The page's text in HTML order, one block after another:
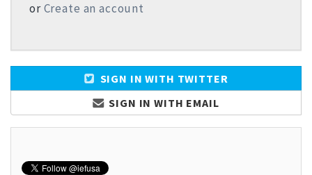
orCreate an account
SIGN IN WITH TWITTER
SIGN IN WITH EMAIL